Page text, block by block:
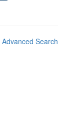
Advanced Search